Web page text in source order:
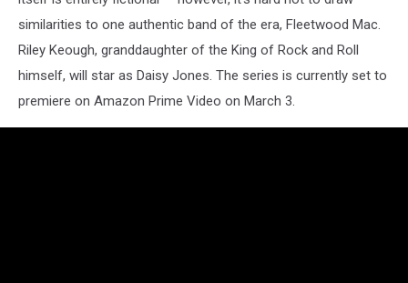
similarities to one authentic band of the era, Fleetwood Mac.
Riley Keough, granddaughter of the King of Rock and Roll
himself, will star as Daisy Jones. The series is currently set to
premiere on Amazon Prime Video on March 3.